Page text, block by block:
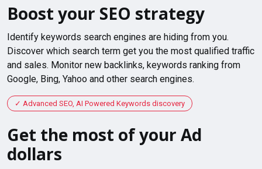
Boost your SEO strategy
Identify keywords search engines are hiding from you.
Discover which search term get you the most qualified traffic
and sales. Monitor new backlinks, keywords ranking from
Google, Bing, Yahoo and other search engines.
Advanced SEO, AI Powered Keywords discovery
Get the most of your Ad
dollars